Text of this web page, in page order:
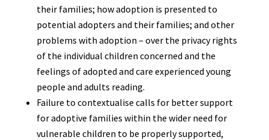
their families; how adoption is presented to
potential adopters and their families; and other
problems with adoption – over the privacy rights
of the individual children concerned and the
feelings of adopted and care experienced young
people and adults reading.
Failure to contextualise calls for better support
for adoptive families within the wider need for
vulnerable children to be properly supported,